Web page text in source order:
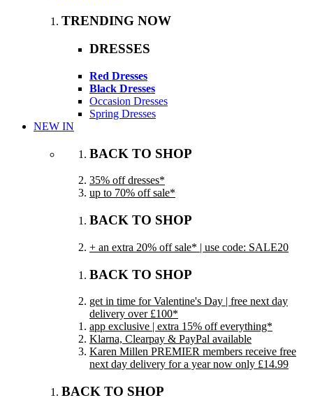
TRENDING NOW
DRESSES
Red Dresses
Black Dresses
Occasion Dresses
Spring Dresses
NEW IN
BACK TO SHOP
35% off dresses*
up to 70% off sale*
BACK TO SHOP
+ an extra 20% off sale* | use code: SALE20
BACK TO SHOP
get in time for Valentine's Day | free next day
delivery over £100*
app exclusive | extra 15% off everything*
Klarna, Clearpay & PayPal available
Karen Millen PREMIER members receive free
next day delivery for a year now only £14.99
BACK TO SHOP